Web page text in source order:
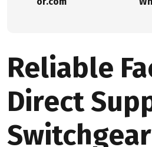
Reliable
Direct
Switchgear